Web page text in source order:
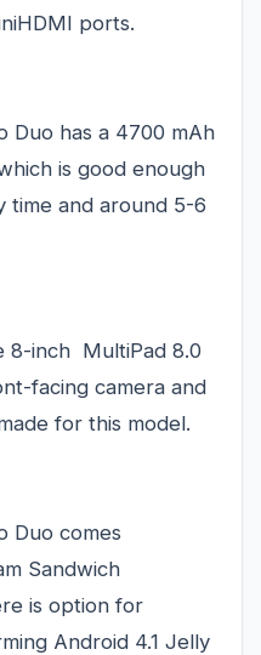
ports.
Duo has a 4700 mAh
is good enough
time and around 5-6
8-inch MultiPad 8.0
facing camera and
for this model.
Duo comes
Sandwich
is option for
Android 4.1 Jelly